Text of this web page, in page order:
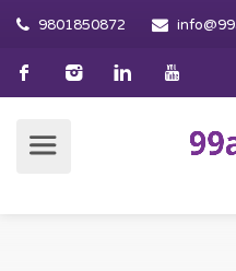
9801850872